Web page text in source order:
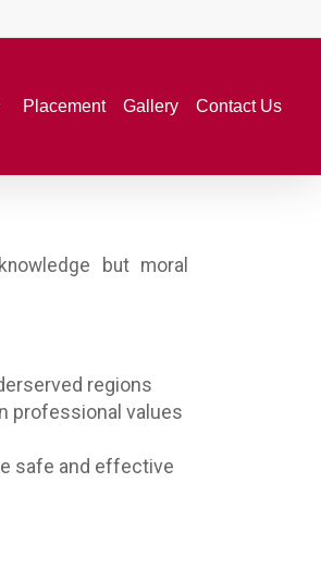
Placement Gallery Contact Us
but moral
regions
professional values
safe and effective